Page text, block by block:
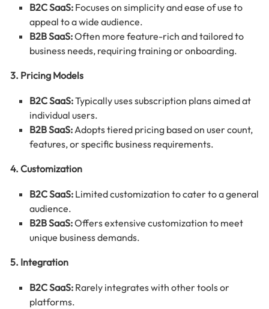
B2C SaaS: Focuses on simplicity and ease of use to
appeal to a wide audience.
B2B SaaS:Often more feature-rich and tailored to
business needs, requiring training or onboarding.
3. Pricing Models
B2C SaaS:Typically uses subscription plans aimed at
individual users.
B2B SaaS: Adopts tiered pricing based on user count,
features, or specific business requirements.
4. Customization
B2C SaaS: Limited customization to cater to a general
audience.
B2B SaaS:Offers extensive customization to meet
unique business demands.
5. Integration
B2C SaaS: Rarely integrates with other tools or
platforms.